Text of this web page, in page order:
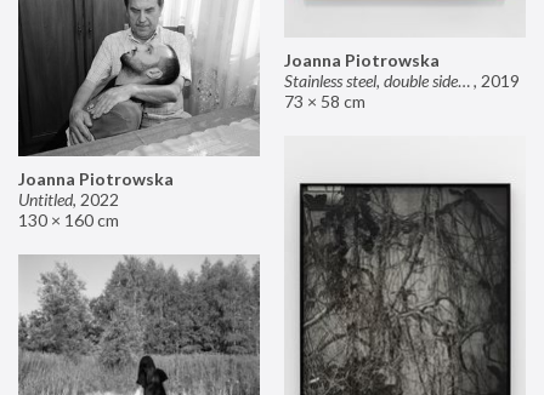
Joanna Piotrowska
Stainless steel, double sided mirror II, 2019
73 × 58 cm
Joanna Piotrowska
Untitled, 2022
130 × 160 cm